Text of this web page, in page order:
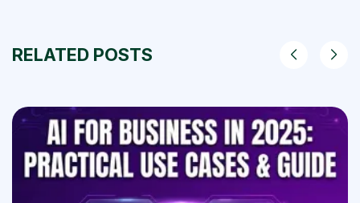
RELATED POSTS